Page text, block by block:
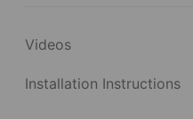
Videos
Installation Instructions